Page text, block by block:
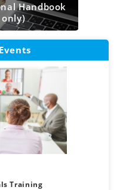
Handbook
only)
Training